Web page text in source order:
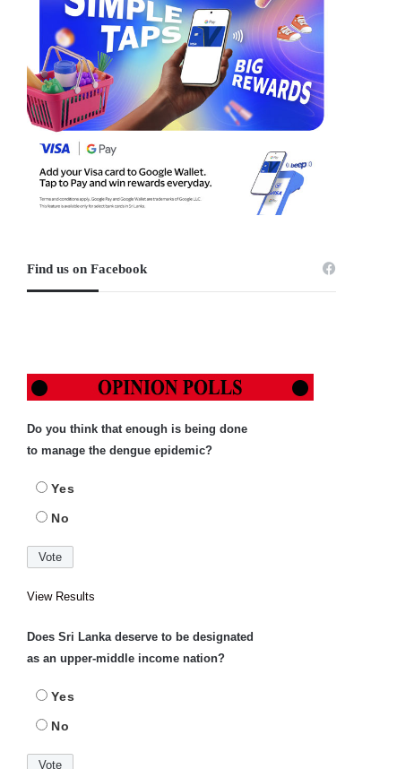
Find us on Facebook
Do you think that enough is being done
to manage the dengue epidemic?
Yes
No
View Results
Does Sri Lanka deserve to be designated
as an upper-middle income nation?
Yes
No